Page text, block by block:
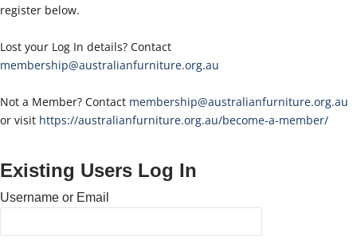
register below.
Lost your Log In details? Contact
membership@australianfurniture.org.au
Not a Member? Contact membership@australianfurniture.org.au
or visit https://australianfurniture.org.au/become-a-member/
Existing Users Log In
Username or Email